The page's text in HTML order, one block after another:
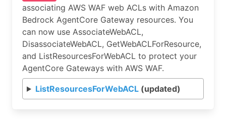
associating AWS WAF web ACLs with Amazon
Bedrock AgentCore Gateway resources. You
can now use AssociateWebACL,
DisassociateWebACL, GetWebACLForResource,
and ListResourcesForWebACL to protect your
AgentCore Gateways with AWS WAF.
ListResourcesForWebACL(updated)